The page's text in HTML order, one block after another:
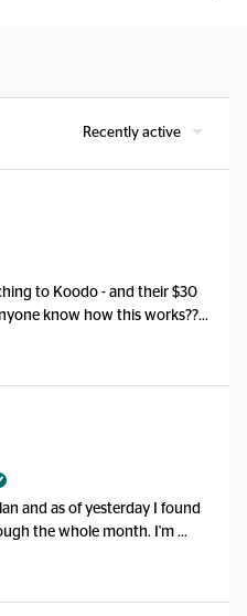
Recently active
to Koodo - and their $30
know how this works??
amount, then going over it she
her just buy a plan but she
and as of yesterday I found
the whole month. I'm
to add 1 more GB onto my
very new to all this. Also
have to pay when I put on